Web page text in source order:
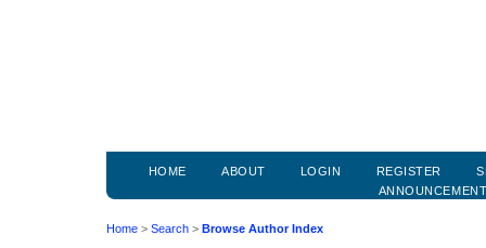
HOME ABOUT LOGIN REGISTER
Home > Search > Browse Author Index